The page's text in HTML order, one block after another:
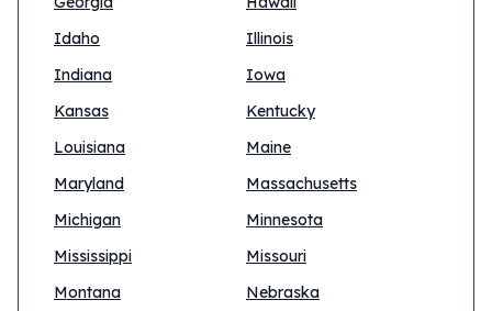
Idaho
Illinois
Indiana
Iowa
Kansas
Kentucky
Louisiana
Maine
Maryland
Massachusetts
Michigan
Minnesota
Mississippi
Missouri
Montana
Nebraska